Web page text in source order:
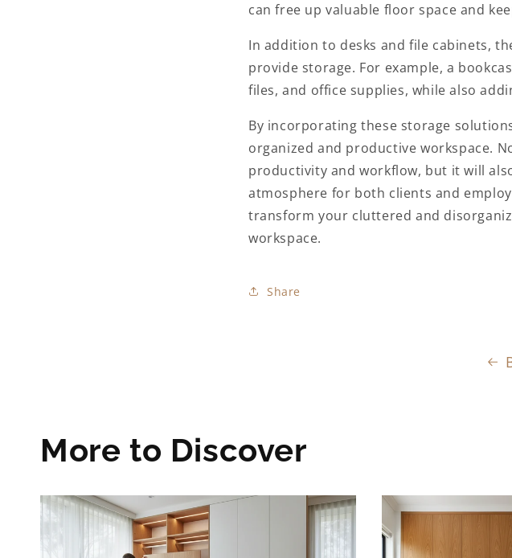
can free up valuable floor space and
In addition to desks and file cabinets,
provide storage. For example, a
files, and office supplies, while also
By incorporating these storage
organized and productive workspace.
productivity and workflow, but it will
atmosphere for both clients and
transform your cluttered and
workspace.
Share
More to Discover